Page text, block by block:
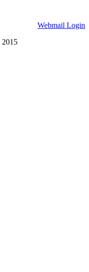
Webmail Login